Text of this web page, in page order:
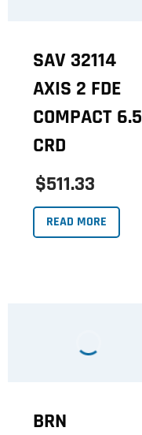
SAV 32114
AXIS 2 FDE
COMPACT 6.5
CRD
$511.33
READ MORE
BRN